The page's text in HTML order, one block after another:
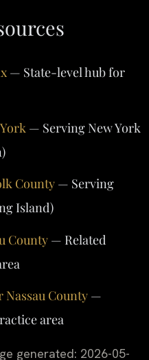
— State-level hub for
— Serving New York
County— Serving
Island)
County— Related
Nassau County—
area
generated: 2026-05-